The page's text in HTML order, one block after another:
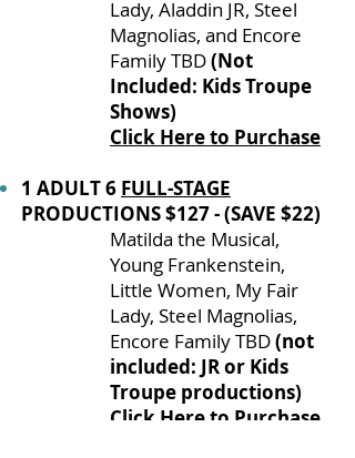
Lady, Aladdin JR, Steel
Magnolias, and Encore
Family TBD(Not
Included: Kids Troupe
Shows)
Click Here to Purchase
1 ADULT 6 FULL-STAGE
PRODUCTIONS $127 - (SAVE $22)
Matilda the Musical,
Young Frankenstein,
Little Women, My Fair
Lady, Steel Magnolias,
Encore Family TBD(not
included: JR or Kids
Troupe productions)
Click Here to Purchase